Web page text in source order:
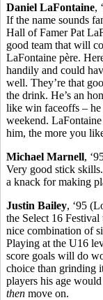
Daniel LaFontaine,
If the name sounds
Hall of Famer Pat
good team that will
LaFontaine père.
handily and could
well. They’re that
the drink. He’s an
like win faceoffs –
weekend.
him, the more you
Michael Marnell,
Very good stick
a knack for making
Justin Bailey, ‘95
the Select 16
nice combination of
Playing at the U16
score goals will do
choice than grinding
players his age
then move on.